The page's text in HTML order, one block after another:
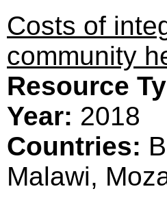
Costs of
community
Resource
Year: 2018
Countries:
Malawi,